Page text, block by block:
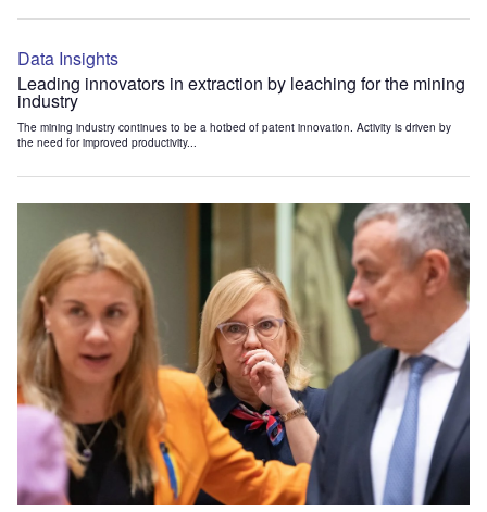
Data Insights
Leading innovators in extraction by leaching for the mining
industry
The mining industry continues to be a hotbed of patent innovation. Activity is driven by
the need for improved productivity...